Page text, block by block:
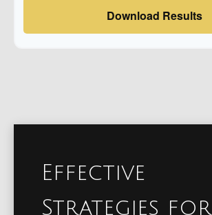
Download Results
Effective
Strategies for